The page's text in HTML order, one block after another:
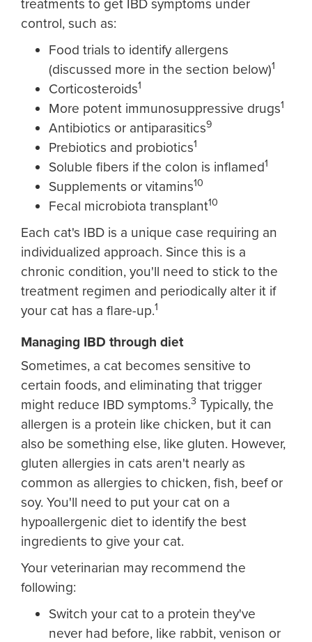
treatments to get IBD symptoms under
control, such as:
Food trials to identify allergens
(discussed more in the section below)1
Corticosteroids1
More potent immunosuppressive drugs1
Antibiotics or antiparasitics9
Prebiotics and probiotics1
Soluble fibers if the colon is inflamed1
Supplements or vitamins10
Fecal microbiota transplant10
Each cat's IBD is a unique case requiring an
individualized approach. Since this is a
chronic condition, you'll need to stick to the
treatment regimen and periodically alter it if
your cat has a flare-up.1
Managing IBD through diet
Sometimes, a cat becomes sensitive to
certain foods, and eliminating that trigger
might reduce IBD symptoms.3 Typically, the
allergen is a protein like chicken, but it can
also be something else, like gluten. However,
gluten allergies in cats aren't nearly as
common as allergies to chicken, fish, beef or
soy. You'll need to put your cat on a
hypoallergenic diet to identify the best
ingredients to give your cat.
Your veterinarian may recommend the
following:
Switch your cat to a protein they've
never had before, like rabbit, venison or